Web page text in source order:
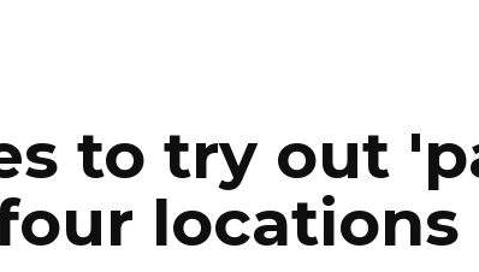
to try out
locations